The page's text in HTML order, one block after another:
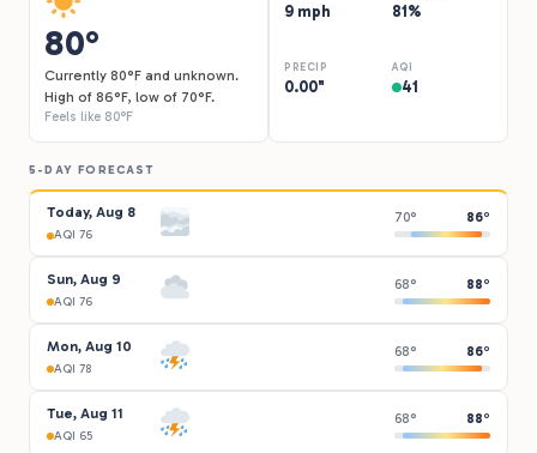
80°
Currently 80°F and unknown.
High of 86°F, low of 70°F.
Feels like 80°F
9 mph 81%
PRECIP
0.00"
AQI
41
5-DAY FORECAST
Today, Aug 8
AQI 76
70° 86°
Sun, Aug 9
AQI 76
68° 88°
Mon, Aug 10
AQI 78
68° 86°
Tue, Aug 11
AQI 65
68° 88°